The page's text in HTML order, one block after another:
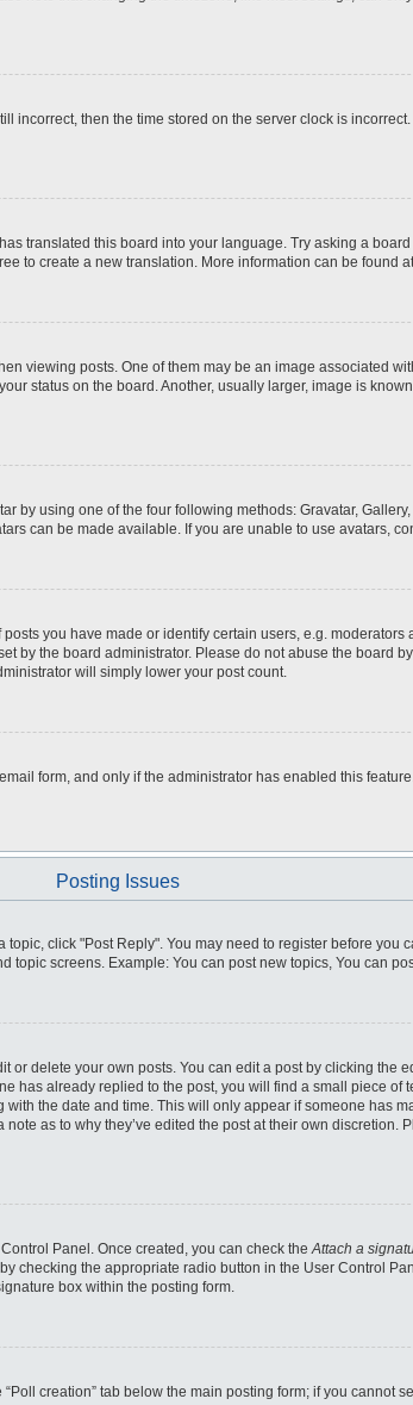
incorrect, then the time stored on the server clock is
translated this board into your language. Try asking a
to create a new translation. More information can be found
viewing posts. One of them may be an image associated
status on the board. Another, usually larger, image is
by using one of the four following methods: Gravatar,
can be made available. If you are unable to use avatars,
you have made or identify certain users, e.g. moderators
by the board administrator. Please do not abuse the board
will simply lower your post count.
form, and only if the administrator has enabled this
Posting Issues
click "Post Reply". You may need to register before you
screens. Example: You can post new topics, You can
or delete your own posts. You can edit a post by clicking the
has already replied to the post, you will find a small piece of
the date and time. This will only appear if someone has
as to why they’ve edited the post at their own discretion.
Panel. Once created, you can check theAttach a
checking the appropriate radio button in the User Control
box within the posting form.
creation” tab below the main posting form; if you cannot